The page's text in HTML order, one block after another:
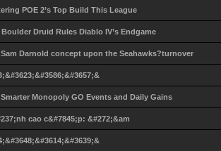
POE 2’s Top Build This League
Druid Rules Diablo IV’s Endgame
Darnold concept upon the Seahawks?turnover
Monopoly GO Events and Daily Gains
cao c&#7845;p: &#272;&am